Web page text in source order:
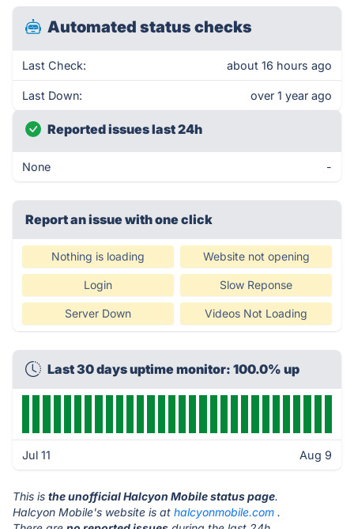
Automated status checks
Last Check: about 16 hours ago
Last Down: over 1 year ago
Reported issues last 24h
None -
Report an issue with one click
Nothing is loading Website not opening
Login Slow Reponse
Server Down Videos Not Loading
Last 30 days uptime monitor: 100.0% up
Jul 11 Aug 9
This is the unofficial Halcyon Mobile status page.
Halcyon Mobile's website is at halcyonmobile.com .